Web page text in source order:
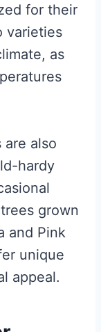
for their
varieties
as
are also
hardy
grown
and Pink
unique
appeal.